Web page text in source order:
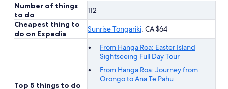
Number of things
to do
112
Cheapest thing to
do on Expedia
Sunrise Tongariki: CA $64
Top 5 things to do
From Hanga Roa: Easter Island
Sightseeing Full Day Tour
From Hanga Roa: Journey from
Orongo to Ana Te Pahu